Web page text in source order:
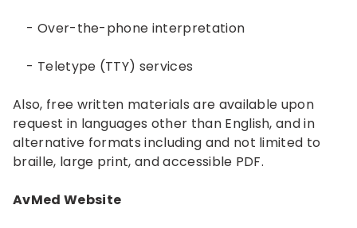
- Over-the-phone interpretation
- Teletype (TTY) services
Also, free written materials are available upon
request in languages other than English, and in
alternative formats including and not limited to
braille, large print, and accessible PDF.
AvMed Website